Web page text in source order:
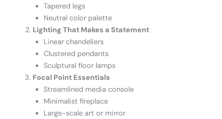
Tapered legs
Neutral color palette
Lighting That Makes a Statement
Linear chandeliers
Clustered pendants
Sculptural floor lamps
Focal Point Essentials
Streamlined media console
Minimalist fireplace
Large-scale art or mirror